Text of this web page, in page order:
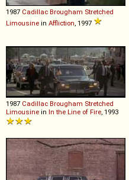
1987 Cadillac Brougham Stretched
Limousine in Affliction , 1997
1987 Cadillac Brougham Stretched
Limousine in In the Line of Fire , 1993